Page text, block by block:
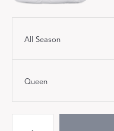
All Season
Queen